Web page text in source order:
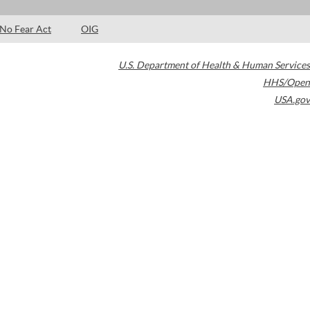
No Fear Act OIG
U.S. Department of Health & Human Services
HHS/Open
USA.gov